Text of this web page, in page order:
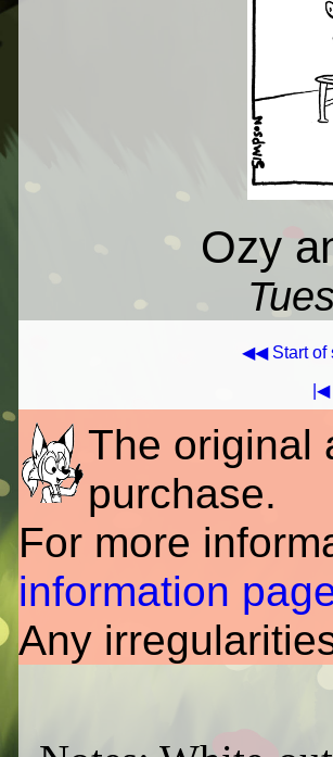
Ozy
◀◀ Start of
|◀
The original
purchase.
For more
information
Any